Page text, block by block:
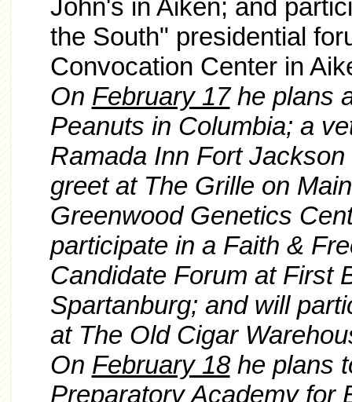
John's in Aiken; and
the South" presidential
Convocation Center in
On February 17he plans
Peanuts in Columbia; a
Ramada Inn Fort
greet at The Grille on
Greenwood Genetics
participate in a Faith &
Candidate Forum at First
Spartanburg; and will
at The Old Cigar
On February 18he plans
Preparatory Academy for